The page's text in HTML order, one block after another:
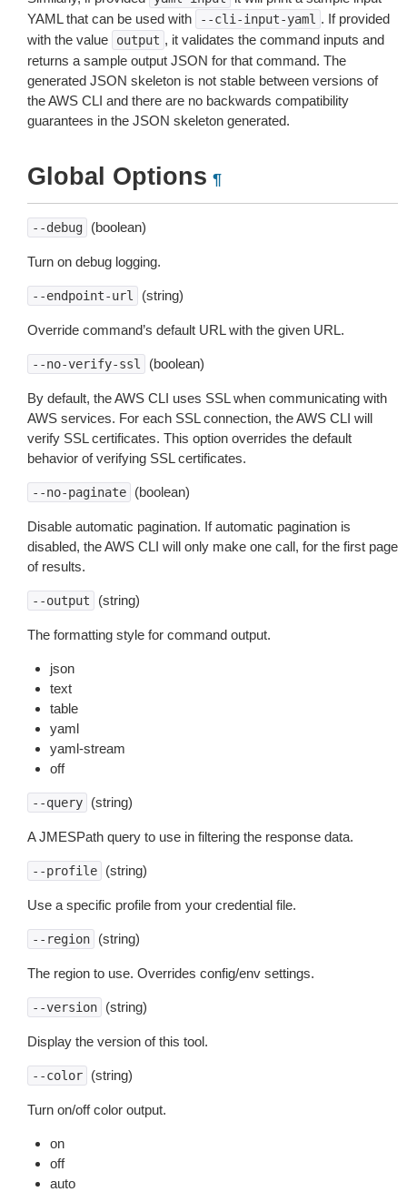
YAML that can be used with
--cli-input-yaml . If provided
with the value
output , it validates the command inputs and
returns a sample output JSON for that command. The
generated JSON skeleton is not stable between versions of
the AWS CLI and there are no backwards compatibility
guarantees in the JSON skeleton generated.
Global Options ¶
--debug (boolean)
Turn on debug logging.
--endpoint-url (string)
Override command’s default URL with the given URL.
--no-verify-ssl (boolean)
By default, the AWS CLI uses SSL when communicating with
AWS services. For each SSL connection, the AWS CLI will
verify SSL certificates. This option overrides the default
behavior of verifying SSL certificates.
--no-paginate (boolean)
Disable automatic pagination. If automatic pagination is
disabled, the AWS CLI will only make one call, for the first page
of results.
--output (string)
The formatting style for command output.
json
text
table
yaml
yaml-stream
off
--query (string)
A JMESPath query to use in filtering the response data.
--profile (string)
Use a specific profile from your credential file.
--region (string)
The region to use. Overrides config/env settings.
--version (string)
Display the version of this tool.
--color (string)
Turn on/off color output.
on
off
auto